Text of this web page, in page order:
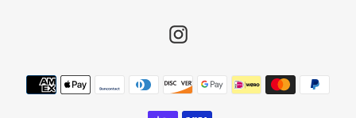
N
C
Y
Instagram
Payment